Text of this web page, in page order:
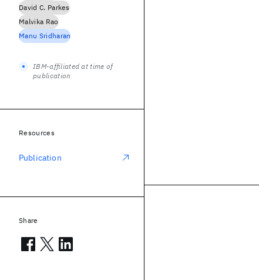
David C. Parkes
Malvika Rao
Manu Sridharan
IBM-affiliated at time of
publication
Resources
Publication
Share